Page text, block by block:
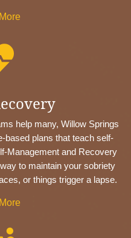
help many, Willow Springs
based plans that teach self-
Management and Recovery
to maintain your sobriety
or things trigger a lapse.